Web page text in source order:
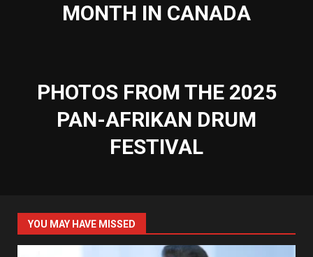
MONTH IN CANADA
PHOTOS FROM THE 2025
PAN-AFRIKAN DRUM
FESTIVAL
YOU MAY HAVE MISSED